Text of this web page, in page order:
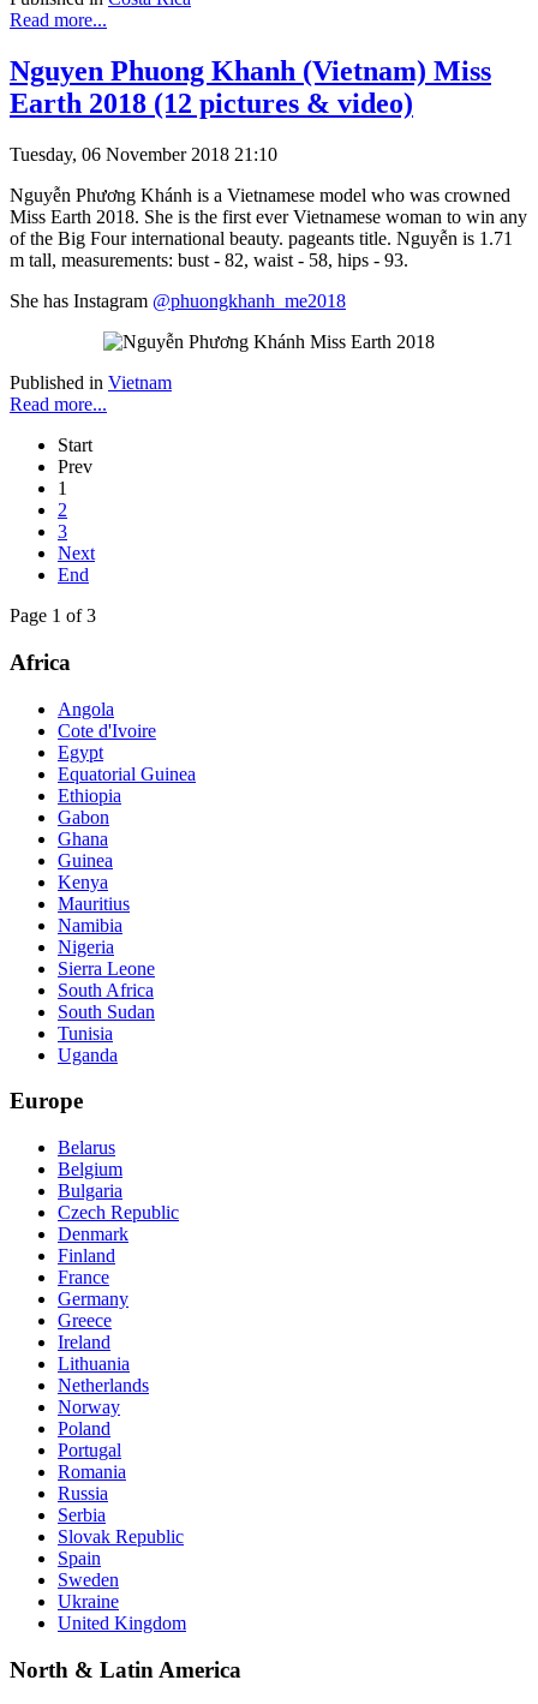
Read more...
Nguyen Phuong Khanh (Vietnam) Miss
Earth 2018 (12 pictures & video)
Tuesday, 06 November 2018 21:10
Nguyễn Phương Khánh is a Vietnamese model who was crowned
Miss Earth 2018. She is the first ever Vietnamese woman to win any
of the Big Four international beauty. pageants title. Nguyễn is 1.71
m tall, measurements: bust - 82, waist - 58, hips - 93.
She has Instagram @phuongkhanh_me2018
Published in Vietnam
Read more...
Start
Prev
1
2
3
Next
End
Page 1 of 3
Africa
Angola
Cote d'Ivoire
Egypt
Equatorial Guinea
Ethiopia
Gabon
Ghana
Guinea
Kenya
Mauritius
Namibia
Nigeria
Sierra Leone
South Africa
South Sudan
Tunisia
Uganda
Europe
Belarus
Belgium
Bulgaria
Czech Republic
Denmark
Finland
France
Germany
Greece
Ireland
Lithuania
Netherlands
Norway
Poland
Portugal
Romania
Russia
Serbia
Slovak Republic
Spain
Sweden
Ukraine
United Kingdom
North & Latin America